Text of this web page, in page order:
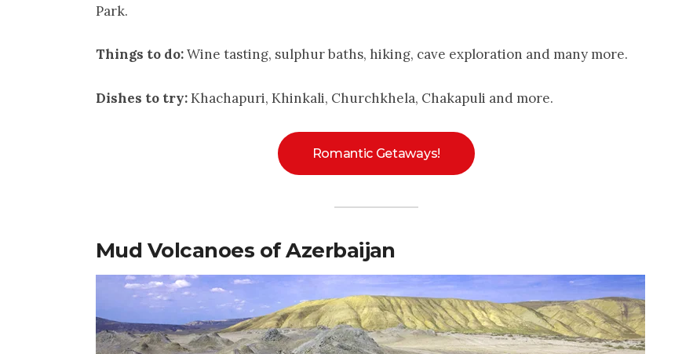
Park.
Things to do:Wine tasting, sulphur baths, hiking, cave exploration and many more.
Dishes to try:Khachapuri, Khinkali, Churchkhela, Chakapuli and more.
Romantic Getaways!
Mud Volcanoes of Azerbaijan